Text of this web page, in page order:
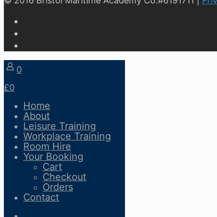
0
£0
Home
About
Leisure Training
Workplace Training
Room Hire
Your Booking
Cart
Checkout
Orders
Contact